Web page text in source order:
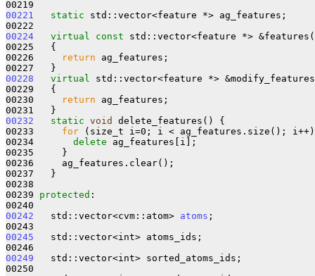
00221
static std::vector<feature *> ag_features;
00224
virtual const std::vector<feature *>
00225
{
00226
return ag_features;
00228
virtual
std::vector<feature *>
00229   {
00230
return ag_features;
00232
static void
delete_features() {
00233 for (size_t i=0; i < ag_features.size();
00234 delete ag_features[i];
00235     }
00236     ag_features.clear();
00237   }
00238
00239 protected :
00242
   std::vector<cvm::atom>
atoms ;
00245
   std::vector<int> atoms_ids;
00249
   std::vector<int> sorted_atoms_ids;